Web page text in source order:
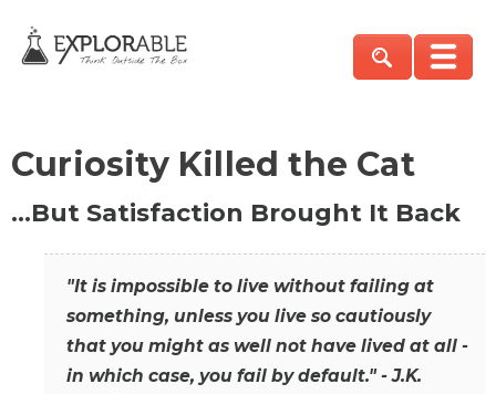
Curiosity Killed the Cat
…But Satisfaction Brought It Back
"It is impossible to live without failing at
something, unless you live so cautiously
that you might as well not have lived at all -
in which case, you fail by default." - J.K.